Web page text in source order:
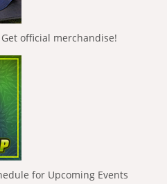
official merchandise!
for Upcoming Events